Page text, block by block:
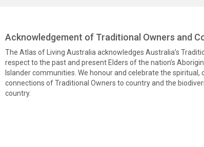
Acknowledgement of Traditional Owners and
The Atlas of Living Australia acknowledges Australia’s
respect to the past and present Elders of the nation’s
Islander communities. We honour and celebrate the spiritual,
connections of Traditional Owners to country and the
country.